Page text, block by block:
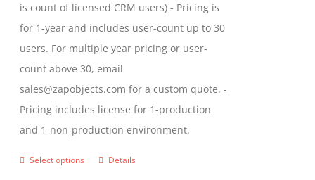
is count of licensed CRM users) - Pricing is
for 1-year and includes user-count up to 30
users. For multiple year pricing or user-
count above 30, email
sales@zapobjects.com for a custom quote. -
Pricing includes license for 1-production
and 1-non-production environment.
Select options
ThisDetails